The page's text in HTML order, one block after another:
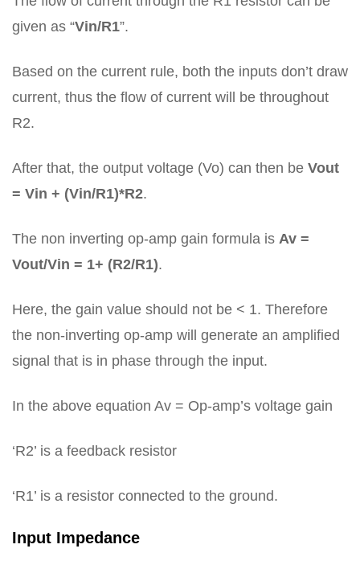
given as “Vin/R1”.
Based on the current rule, both the inputs don’t draw
current, thus the flow of current will be throughout
R2.
After that, the output voltage (Vo) can then be Vout
= Vin + (Vin/R1)*R2.
The non inverting op-amp gain formula is Av =
Vout/Vin = 1+ (R2/R1).
Here, the gain value should not be < 1. Therefore
the non-inverting op-amp will generate an amplified
signal that is in phase through the input.
In the above equation Av = Op-amp’s voltage gain
‘R2’ is a feedback resistor
‘R1’ is a resistor connected to the ground.
Input Impedance